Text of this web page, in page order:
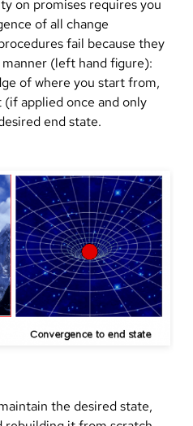
on promises requires you
of all change
fail because they
(left hand figure):
of where you start from,
applied once and only
end state.
the desired state,